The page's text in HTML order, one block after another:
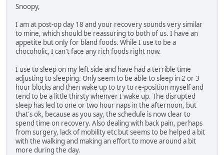
Snoopy,
I am at post-op day 18 and your recovery sounds very similar
to mine, which should be reassuring to both of us. I have an
appetite but only for bland foods. While I use to be a
chocoholic, I can't face any rich foods right now.
I use to sleep on my left side and have had a terrible time
adjusting to sleeping. Only seem to be able to sleep in 2 or 3
hour blocks and then wake up to try to re-position myself and
tend to be a little thirsty whenver I wake up. The disrupted
sleep has led to one or two hour naps in the afternoon, but
that's ok, because as you say, the schedule is now clear to
spend time on recovery. Also dealing with back pain, perhaps
from surgery, lack of mobility etc but seems to be helped a bit
with the walking and making an effort to move around a bit
more during the day.